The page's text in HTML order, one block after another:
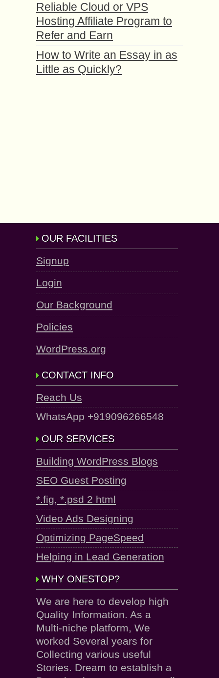
Reliable Cloud or VPS
Hosting Affiliate Program to
Refer and Earn
How to Write an Essay in as
Little as Quickly?
OUR FACILITIES
Signup
Login
Our Background
Policies
WordPress.org
CONTACT INFO
Reach Us
WhatsApp +919096266548
OUR SERVICES
Building WordPress Blogs
SEO Guest Posting
*.fig, *.psd 2 html
Video Ads Designing
Optimizing PageSpeed
Helping in Lead Generation
WHY ONESTOP?
We are here to develop high
Quality Information. As a
Multi-niche platform, We
worked Several years for
Collecting various useful
Stories. Dream to establish a